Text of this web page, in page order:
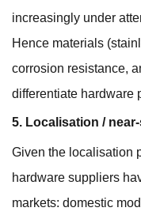
increasingly under
Hence materials
corrosion resistance,
differentiate hardware
5. Localisation /
Given the localisation
hardware suppliers
markets: domestic